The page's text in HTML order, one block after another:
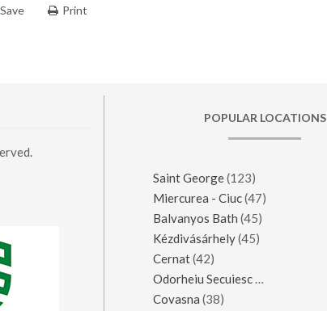
Save Print
POPULAR LOCATIONS
Saint George(123)
Miercurea - Ciuc(47)
Balvanyos Bath (45)
Kézdivásárhely(45)
Cernat(42)
Odorheiu Secuiesc(42)
Covasna (38)